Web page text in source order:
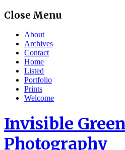
Skip
content
Close Menu
About
Archives
Contact
Home
Listed
Portfolio
Prints
Welcome
Invisible Green
Photography